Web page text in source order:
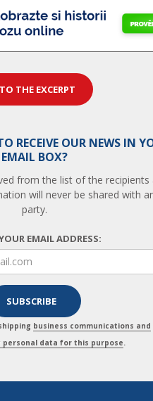
THE EXCERPT
RECEIVE OUR NEWS IN
EMAIL BOX?
from the list of the recipients
will never be shared with
party.
EMAIL ADDRESS:
business communications and
personal data for this purpose.